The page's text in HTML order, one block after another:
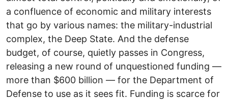
a confluence of economic and military interests
that go by various names: the military-industrial
complex, the Deep State. And the defense
budget, of course, quietly passes in Congress,
releasing a new round of unquestioned funding —
more than $600 billion — for the Department of
Defense to use as it sees fit. Funding is scarce for